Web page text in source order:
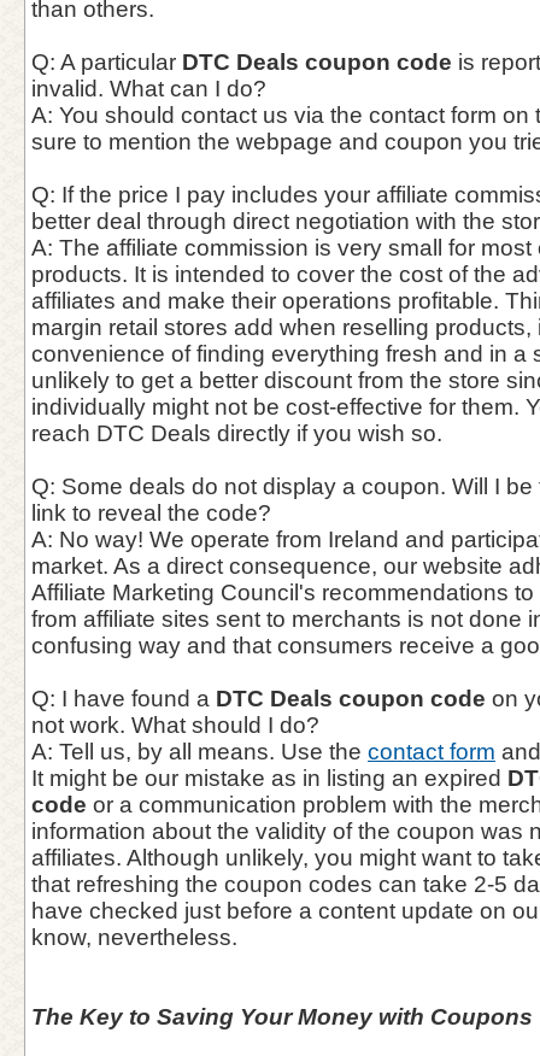
than others.
Q: A particular DTC Deals coupon code is
invalid. What can I do?
A: You should contact us via the contact form on
sure to mention the webpage and coupon you
Q: If the price I pay includes your affiliate
better deal through direct negotiation with the
A: The affiliate commission is very small for
products. It is intended to cover the cost of the
affiliates and make their operations profitable.
margin retail stores add when reselling
convenience of finding everything fresh and in a
unlikely to get a better discount from the store
individually might not be cost-effective for them.
reach DTC Deals directly if you wish so.
Q: Some deals do not display a coupon. Will I
link to reveal the code?
A: No way! We operate from Ireland and
market. As a direct consequence, our website
Affiliate Marketing Council's recommendations
from affiliate sites sent to merchants is not done
confusing way and that consumers receive a
Q: I have found a DTC Deals coupon code on
not work. What should I do?
A: Tell us, by all means. Use the contact form
It might be our mistake as in listing an expired
code or a communication problem with the
information about the validity of the coupon was
affiliates. Although unlikely, you might want to
that refreshing the coupon codes can take 2-5
have checked just before a content update on
know, nevertheless.
The Key to Saving Your Money with Coupons